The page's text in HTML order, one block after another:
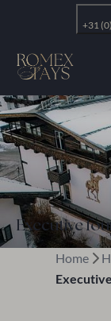
+31
Executive
Home